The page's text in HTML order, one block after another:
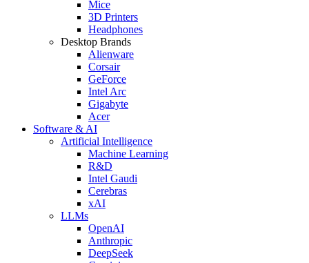
Mice
3D Printers
Headphones
Desktop Brands
Alienware
Corsair
GeForce
Intel Arc
Gigabyte
Acer
Software & AI
Artificial Intelligence
Machine Learning
R&D
Intel Gaudi
Cerebras
xAI
LLMs
OpenAI
Anthropic
DeepSeek